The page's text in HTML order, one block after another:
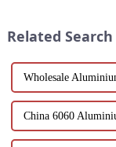
Related Search
Wholesale
China 6060